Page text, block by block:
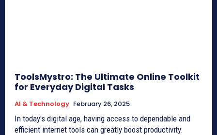
ToolsMystro: The Ultimate Online Toolkit
for Everyday Digital Tasks
AI & Technology February 26, 2025
In today's digital age, having access to dependable and
efficient internet tools can greatly boost productivity.